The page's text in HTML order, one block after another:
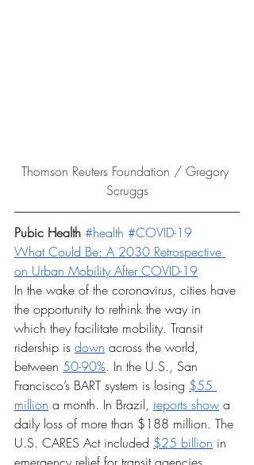
Thomson Reuters Foundation / Gregory
Scruggs
Pubic Health #health #COVID-19
What Could Be: A 2030 Retrospective
on Urban Mobility After COVID-19
In the wake of the coronavirus, cities have
the opportunity to rethink the way in
which they facilitate mobility. Transit
ridership is down across the world,
between 50-90%. In the U.S., San
Francisco’s BART system is losing $55
million a month. In Brazil, reports show a
daily loss of more than $188 million. The
U.S. CARES Act included $25 billion in